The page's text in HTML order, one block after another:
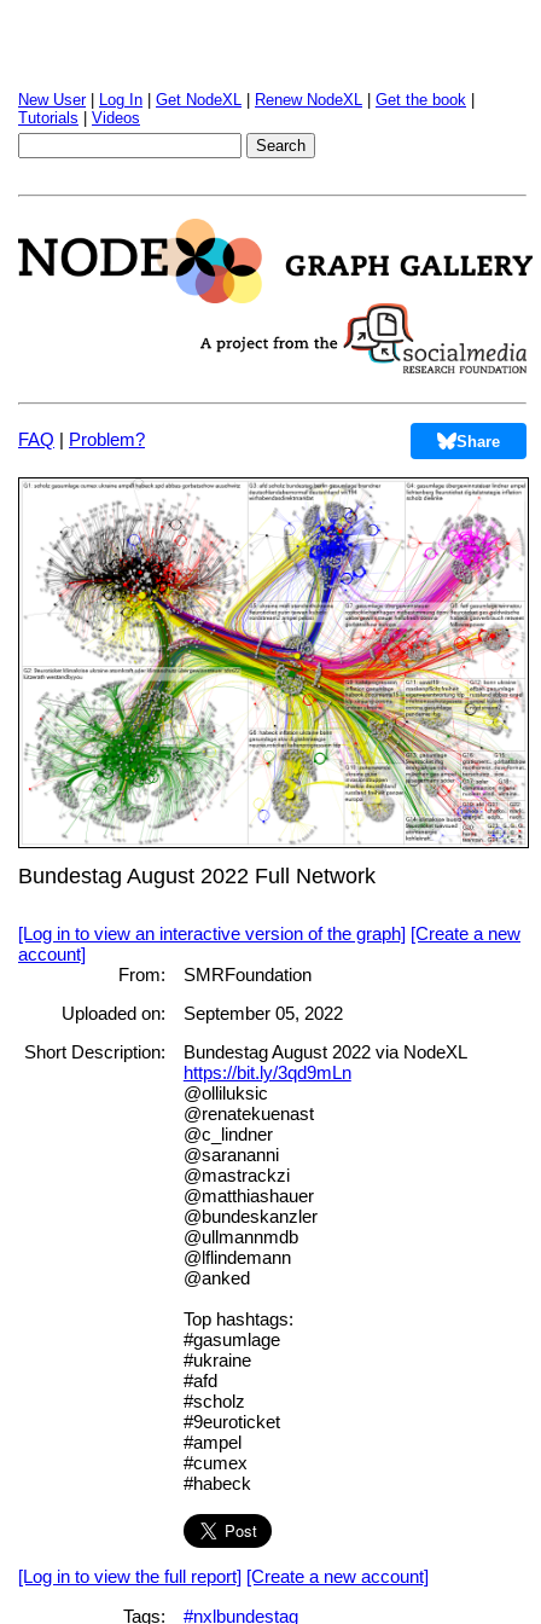
New User| Log In Get NodeXL Renew NodeXL Get the book
Tutorials
Videos
FAQ | Problem? Share
Bundestag August 2022 Full Network
[Log in to view an interactive version of the graph] [Create a new
account]
From:
SMRFoundation
Uploaded on:
September 05, 2022
Short Description:
Bundestag August 2022 via NodeXL
https://bit.ly/3qd9mLn
@olliluksic
@renatekuenast
@c_lindner
@sarananni
@mastrackzi
@matthiashauer
@bundeskanzler
@ullmannmdb
@lflindemann
@anked
Top hashtags:
#gasumlage
#ukraine
#afd
#scholz
#9euroticket
#ampel
#cumex
#habeck
[Log in to view the full report] [Create a new account]
Tags:
#nxlbundestag